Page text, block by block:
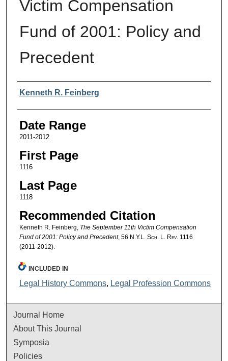
Victim Compensation
Fund of 2001: Policy and
Precedent
Authors
Kenneth R. Feinberg
Date Range
2011-2012
First Page
1116
Last Page
1118
Recommended Citation
Kenneth R. Feinberg, The September 11th Victim Compensation
Fund of 2001: Policy and Precedent, 56 N.Y.L. Sch. L. Rev. 1116
(2011-2012).
INCLUDED IN
Legal History Commons, Legal Profession Commons
Journal Home
About This Journal
Symposia
Policies